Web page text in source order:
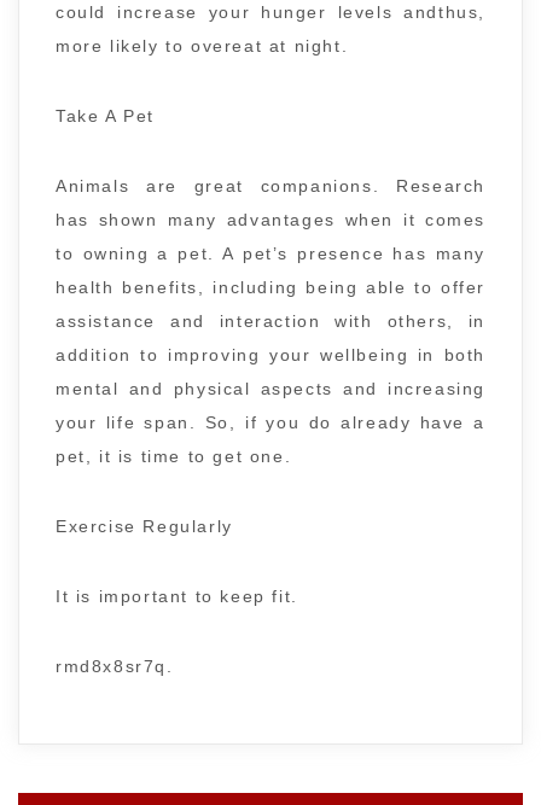
could increase your hunger levels andthus,
more likely to overeat at night.
Take A Pet
Animals are great companions. Research
has shown many advantages when it comes
to owning a pet. A pet’s presence has many
health benefits, including being able to offer
assistance and interaction with others, in
addition to improving your wellbeing in both
mental and physical aspects and increasing
your life span. So, if you do already have a
pet, it is time to get one.
Exercise Regularly
It is important to keep fit.
rmd8x8sr7q.